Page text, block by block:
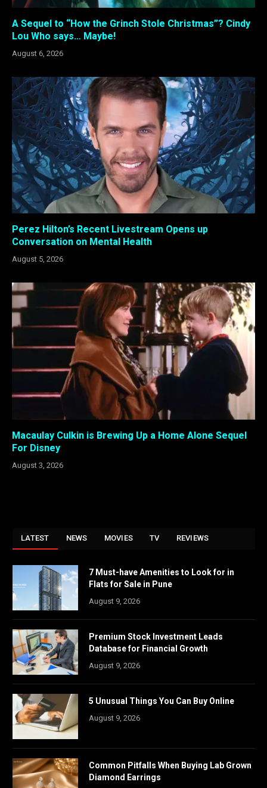
A Sequel to “How the Grinch Stole Christmas”? Cindy
Lou Who says… Maybe!
August 6, 2026
Perez Hilton’s Recent Livestream Opens up
Conversation on Mental Health
August 5, 2026
Macaulay Culkin is Brewing Up a Home Alone Sequel
For Disney
August 3, 2026
LATEST NEWS MOVIES TV REVIEWS
7 Must-have Amenities to Look for in
Flats for Sale in Pune
August 9, 2026
Premium Stock Investment Leads
Database for Financial Growth
August 9, 2026
5 Unusual Things You Can Buy Online
August 9, 2026
Common Pitfalls When Buying Lab Grown
Diamond Earrings